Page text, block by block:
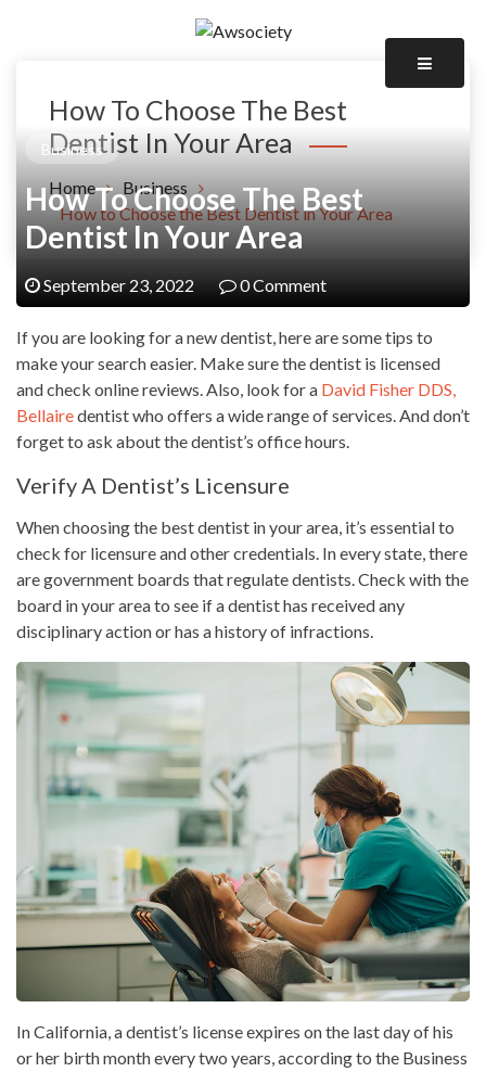
How To Choose The Best
Dentist In Your Area
Home
Business
How to Choose the Best Dentist in Your Area
Business
How To Choose The Best
Dentist In Your Area
September 23, 2022 0 Comment
If you are looking for a new dentist, here are some tips to
make your search easier. Make sure the dentist is licensed
and check online reviews. Also, look for a David Fisher DDS,
Bellairedentist who offers a wide range of services. And don’t
forget to ask about the dentist’s office hours.
Verify A Dentist’s Licensure
When choosing the best dentist in your area, it’s essential to
check for licensure and other credentials. In every state, there
are government boards that regulate dentists. Check with the
board in your area to see if a dentist has received any
disciplinary action or has a history of infractions.
In California, a dentist’s license expires on the last day of his
or her birth month every two years, according to the Business